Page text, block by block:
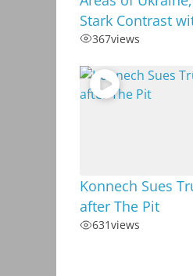
Stark Contrast
367views
Konnech Sues
after The Pit
631views